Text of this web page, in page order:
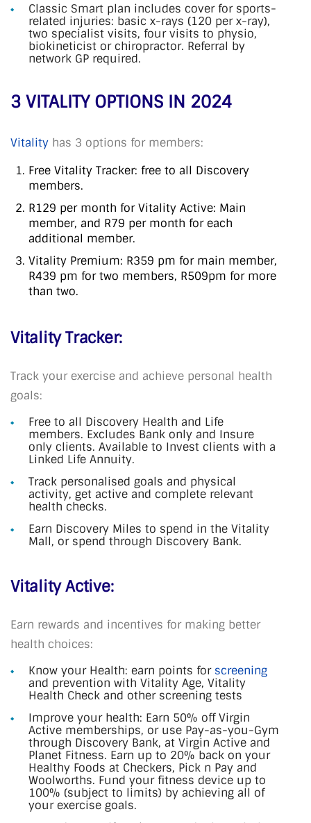
Classic Smart plan includes cover for sports-
related injuries: basic x-rays (120 per x-ray),
two specialist visits, four visits to physio,
biokineticist or chiropractor. Referral by
network GP required.
3 VITALITY OPTIONS IN 2024
Vitality has 3 options for members:
Free Vitality Tracker: free to all Discovery
members.
R129 per month for Vitality Active: Main
member, and R79 per month for each
additional member.
Vitality Premium: R359 pm for main member,
R439 pm for two members, R509pm for more
than two.
Vitality Tracker:
Track your exercise and achieve personal health
goals:
Free to all Discovery Health and Life
members. Excludes Bank only and Insure
only clients. Available to Invest clients with a
Linked Life Annuity.
Track personalised goals and physical
activity, get active and complete relevant
health checks.
Earn Discovery Miles to spend in the Vitality
Mall, or spend through Discovery Bank.
Vitality Active:
Earn rewards and incentives for making better
health choices:
Know your Health: earn points for screening
and prevention with Vitality Age, Vitality
Health Check and other screening tests
Improve your health: Earn 50% off Virgin
Active memberships, or use Pay-as-you-Gym
through Discovery Bank, at Virgin Active and
Planet Fitness. Earn up to 20% back on your
Healthy Foods at Checkers, Pick n Pay and
Woolworths. Fund your fitness device up to
100% (subject to limits) by achieving all of
your exercise goals.